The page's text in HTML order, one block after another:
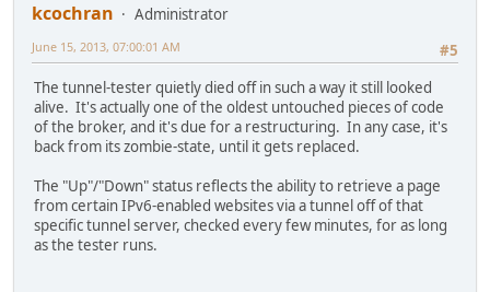
kcochran
Administrator
#5
June 15, 2013, 07:00:01 AM
The tunnel-tester quietly died off in such a way it still looked
alive. It's actually one of the oldest untouched pieces of code
of the broker, and it's due for a restructuring. In any case, it's
back from its zombie-state, until it gets replaced.
The "Up"/"Down" status reflects the ability to retrieve a page
from certain IPv6-enabled websites via a tunnel off of that
specific tunnel server, checked every few minutes, for as long
as the tester runs.